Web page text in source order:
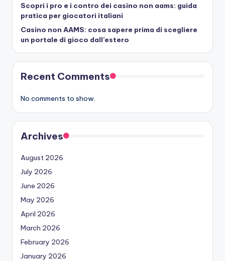
Scopri i pro e i contro dei casino non aams: guida
pratica per giocatori italiani
Casino non AAMS: cosa sapere prima di scegliere
un portale di gioco dall’estero
Recent Comments
No comments to show.
Archives
August 2026
July 2026
June 2026
May 2026
April 2026
March 2026
February 2026
January 2026